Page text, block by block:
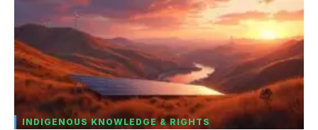
INDIGENOUS KNOWLEDGE & RIGHTS